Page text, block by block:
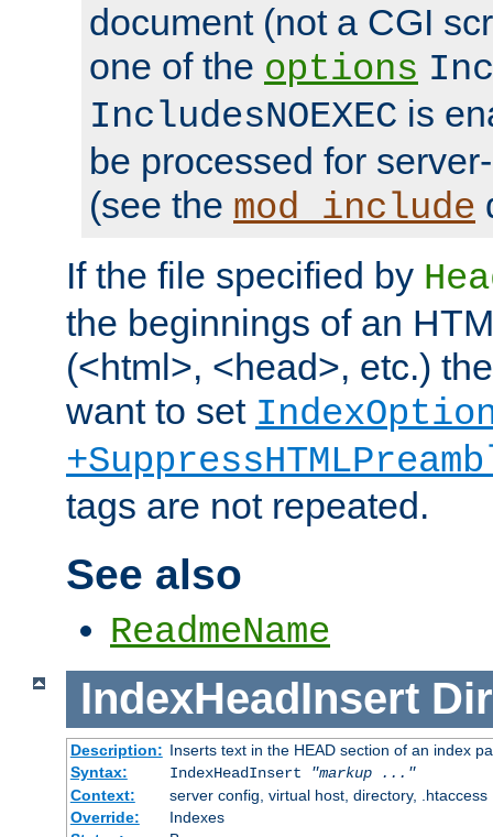
document (not a CGI
one of the options
IncludesNOEXEC is
be processed for
(see the mod_include
If the file specified by
the beginnings of an
(<html>, <head>, etc.)
want to set
tags are not repeated.
See also
ReadmeName
IndexHeadInsert
Description: Inserts text in the HEAD section of an index
Syntax:
IndexHeadInsert
"markup ..."
Context:
server config, virtual host, directory, .htaccess
Override:
Indexes